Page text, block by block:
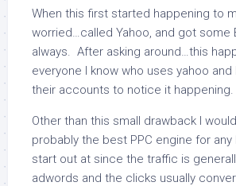
When this first started happening to
worried…called Yahoo, and got some
always. After asking around…this
everyone I know who uses yahoo
their accounts to notice it happening.
Other than this small drawback I
probably the best PPC engine for any
start out at since the traffic is
adwords and the clicks usually